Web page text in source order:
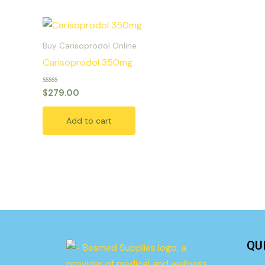
Buy Carisoprodol Online
Carisoprodol 350mg
Rated
0
out
$279.00
Add to cart